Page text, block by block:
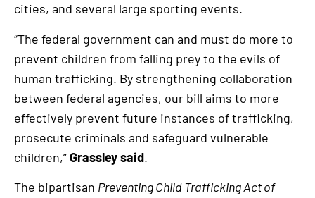
cities, and several large sporting events.
“The federal government can and must do more to
prevent children from falling prey to the evils of
human trafficking. By strengthening collaboration
between federal agencies, our bill aims to more
effectively prevent future instances of trafficking,
prosecute criminals and safeguard vulnerable
children,”Grassley said.
The bipartisan Preventing Child Trafficking Act of